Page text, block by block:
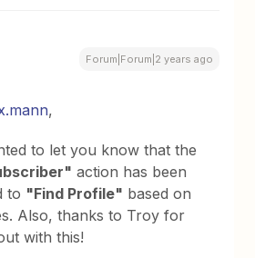
Forum|Forum|2 years ago
,
to let you know that the
action has been
to "Find Profile" based on
Also, thanks to Troy for
with this!